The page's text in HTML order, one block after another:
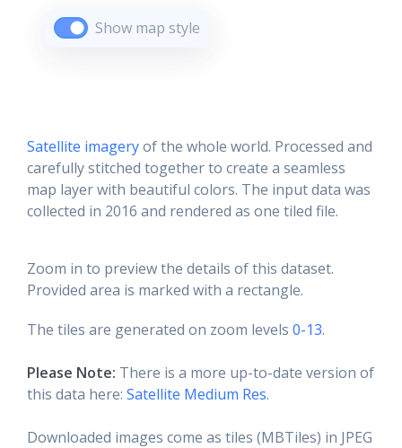
Show map style
Satellite imageryof the whole world. Processed and
carefully stitched together to create a seamless
map layer with beautiful colors. The input data was
collected in 2016 and rendered as one tiled file.
Zoom in to preview the details of this dataset.
Provided area is marked with a rectangle.
The tiles are generated on zoom levels 0-13.
Please Note: There is a more up-to-date version of
this data here: Satellite Medium Res.
Downloaded images come as tiles (MBTiles) in JPEG